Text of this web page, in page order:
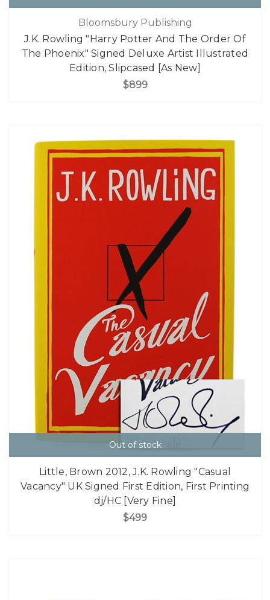
Bloomsbury Publishing
J.K. Rowling "Harry Potter And The Order Of
The Phoenix" Signed Deluxe Artist Illustrated
Edition, Slipcased [As New]
$899
Out of stock
Little, Brown 2012, J.K. Rowling "Casual
Vacancy" UK Signed First Edition, First Printing
dj/HC [Very Fine]
$499